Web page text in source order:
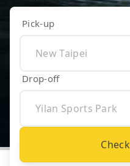
Pick-up
Drop-off